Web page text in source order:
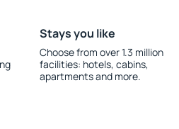
Stays you like
Choose from over 1.3 million
facilities: hotels, cabins,
apartments and more.